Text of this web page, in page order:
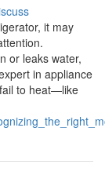
it may
or leaks water,
in appliance
to heat—like